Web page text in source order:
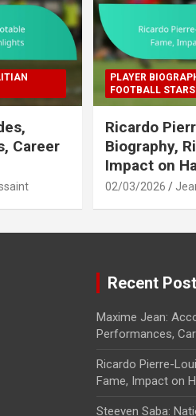
Career
PLAYER
FOOTBALL STARS
Ricardo
Biography,
Impact on
02/03/2026
Recent
Maxime Jean:
Performances,
Ricardo Pierre-
Fame, Impact on
Steeven Saba: